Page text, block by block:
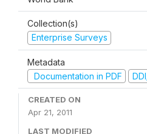
Collection(s)
Enterprise Surveys
Metadata
Documentation in PDF
CREATED ON
Apr 21, 2011
LAST MODIFIED